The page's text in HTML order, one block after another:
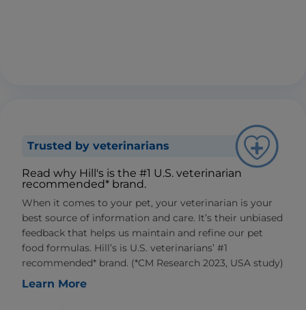
Trusted by veterinarians
Read why Hill's is the #1 U.S. veterinarian
recommended* brand.
When it comes to your pet, your veterinarian is your
best source of information and care. It’s their unbiased
feedback that helps us maintain and refine our pet
food formulas. Hill’s is U.S. veterinarians’ #1
recommended* brand. (*CM Research 2023, USA study)
Learn More